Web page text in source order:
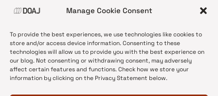
Manage Cookie Consent
To provide the best experiences, we use technologies like cookies to
store and/or access device information. Consenting to these
technologies will allow us to provide you with the best experience on
our blog. Not consenting or withdrawing consent, may adversely
affect certain features and functions. Check how we store your
information by clicking on the Privacy Statement below.
•News update
•Open Access
•DOAJ Ambassadors
•DOAJ Voices